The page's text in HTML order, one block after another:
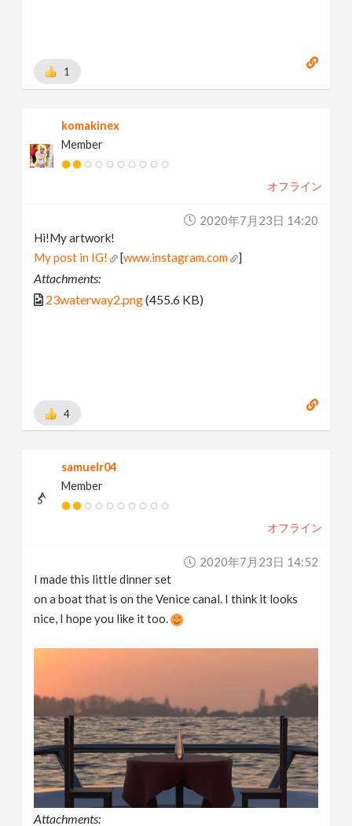
1
komakinex
Member
オフライン
2020年7月23日 14:20
Hi!My artwork!
My post in IG!
[www.instagram.com ]
Attachments:
23waterway2.png(455.6 KB)
4
samuelr04
Member
オフライン
2020年7月23日 14:52
I made this little dinner set
on a boat that is on the Venice canal. I think it looks
nice, I hope you like it too.
Attachments: